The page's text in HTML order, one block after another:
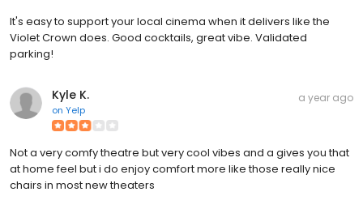
It's easy to support your local cinema when it delivers like the
Violet Crown does. Good cocktails, great vibe. Validated
parking!
Kyle K.
on Yelp
a year ago
Not a very comfy theatre but very cool vibes and a gives you that
at home feel but i do enjoy comfort more like those really nice
chairs in most new theaters